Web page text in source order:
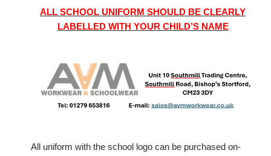
ALL SCHOOL UNIFORM SHOULD BE CLEARLY
LABELLED WITH YOUR CHILD’S NAME
All uniform with the school logo can be purchased on-